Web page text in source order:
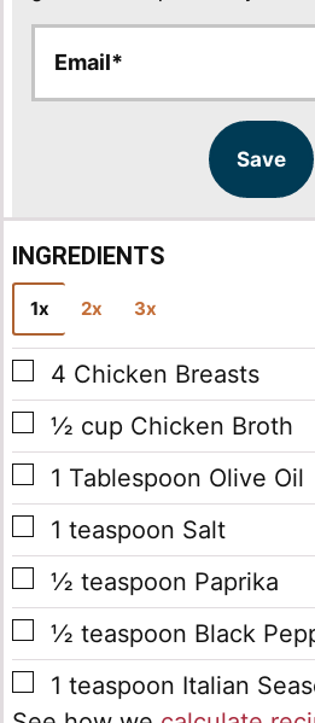
a
a
Save
INGREDIENTS
1x 2x 3x
▢
4 Chicken Breasts
▢
½ cup Chicken Broth
▢
1 Tablespoon Olive Oil
▢
1 teaspoon Salt
▢
½ teaspoon Paprika
▢
½ teaspoon Black
▢
1 teaspoon Italian